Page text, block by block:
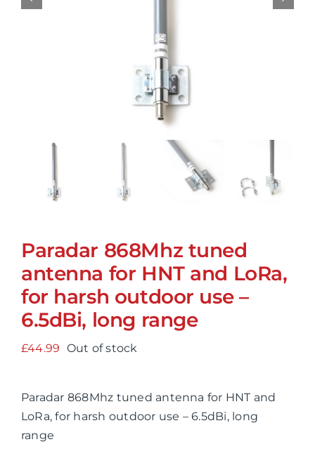
Paradar 868Mhz tuned
antenna for HNT and LoRa,
for harsh outdoor use –
6.5dBi, long range
£44.99 Out of stock
Paradar 868Mhz tuned antenna for HNT and
LoRa, for harsh outdoor use – 6.5dBi, long
range